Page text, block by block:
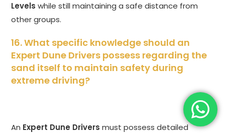
Levels while still maintaining a safe distance from
other groups.
16. What specific knowledge should an
Expert Dune Drivers possess regarding the
sand itself to maintain safety during
extreme driving?
An Expert Dune Drivers must possess detailed